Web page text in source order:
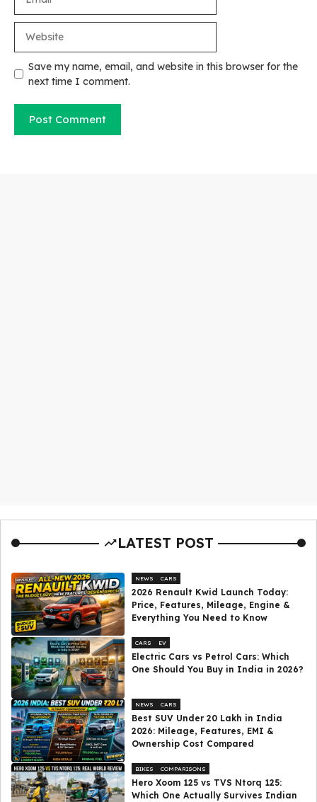
Save my name, email, and website in this browser for the
next time I comment.
LATEST POST
NEWS CARS
2026 Renault Kwid Launch Today:
Price, Features, Mileage, Engine &
Everything You Need to Know
CARS EV
Electric Cars vs Petrol Cars: Which
One Should You Buy in India in 2026?
NEWS CARS
Best SUV Under ₹20 Lakh in India
2026: Mileage, Features, EMI &
Ownership Cost Compared
BIKES COMPARISONS
Hero Xoom 125 vs TVS Ntorq 125:
Which One Actually Survives Indian